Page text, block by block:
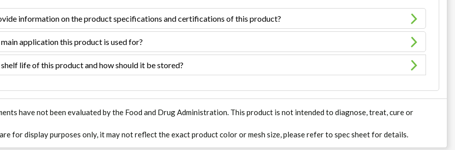
information on the product specifications and certifications of this product?
application this product is used for?
life of this product and how should it be stored?
have not been evaluated by the Food and Drug Administration. This product is not intended to diagnose, treat, cure or
for display purposes only, it may not reflect the exact product color or mesh size, please refer to spec sheet for details.